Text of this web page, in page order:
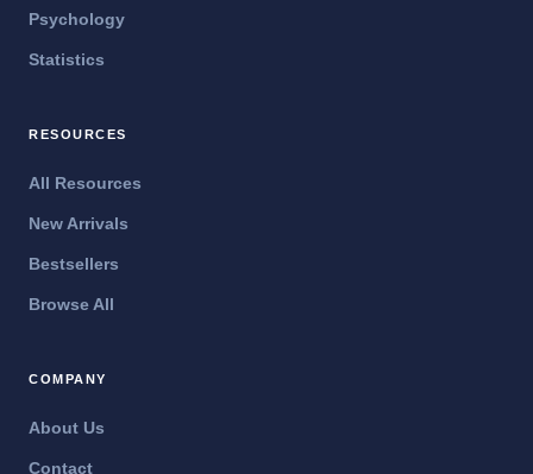
Psychology
Statistics
RESOURCES
All Resources
New Arrivals
Bestsellers
Browse All
COMPANY
About Us
Contact